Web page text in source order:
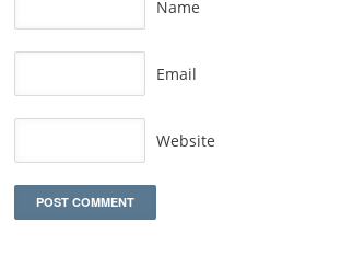
Name
Email
Website